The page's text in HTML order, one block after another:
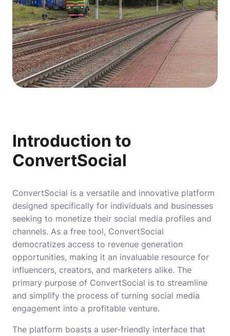
Introduction to
ConvertSocial
ConvertSocial is a versatile and innovative platform
designed specifically for individuals and businesses
seeking to monetize their social media profiles and
channels. As a free tool, ConvertSocial
democratizes access to revenue generation
opportunities, making it an invaluable resource for
influencers, creators, and marketers alike. The
primary purpose of ConvertSocial is to streamline
and simplify the process of turning social media
engagement into a profitable venture.
The platform boasts a user-friendly interface that